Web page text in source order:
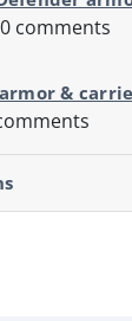
0 comments
&